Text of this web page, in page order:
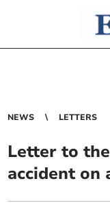
NEWS LETTERS
Letter to
accident on